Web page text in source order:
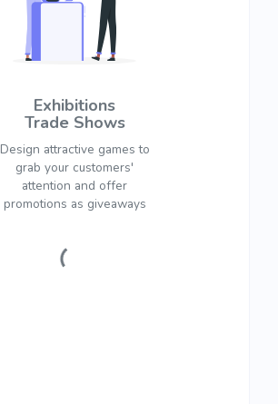
Exhibitions
Trade Shows
Design attractive games to
grab your customers'
attention and offer
promotions as giveaways